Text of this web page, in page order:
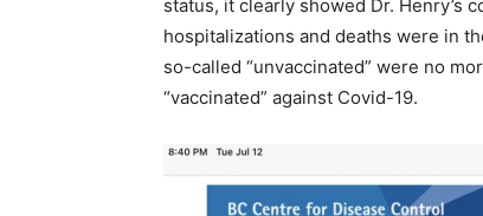
status, it clearly showed Dr. Henry’s
hospitalizations and deaths were in
so-called “unvaccinated” were no
“vaccinated” against Covid-19.